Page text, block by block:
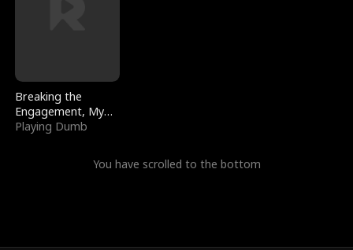
Breaking the
Engagement, My
Stepfather Wants
Playing Dumb
You have scrolled to the bottom